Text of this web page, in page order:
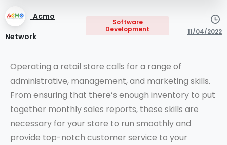
Acmo
Network
Software
Development
11/04/2022
Operating a retail store calls for a range of
administrative, management, and marketing skills.
From ensuring that there’s enough inventory to put
together monthly sales reports, these skills are
necessary for your store to run smoothly and
provide top-notch customer service to your